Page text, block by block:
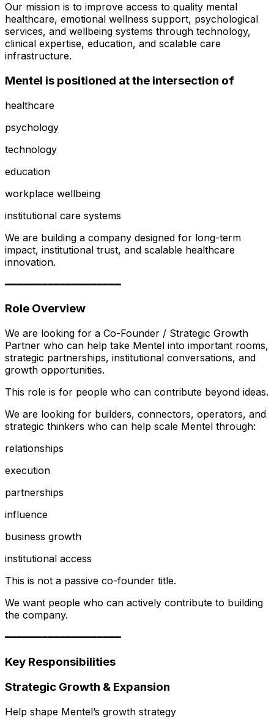
Our mission is to improve access to quality mental
healthcare, emotional wellness support, psychological
services, and wellbeing systems through technology,
clinical expertise, education, and scalable care
infrastructure.
Mentel is positioned at the intersection of
healthcare
psychology
technology
education
workplace wellbeing
institutional care systems
We are building a company designed for long-term
impact, institutional trust, and scalable healthcare
innovation.
━━━━━━━━━━━━━━━━━━━
Role Overview
We are looking for a Co-Founder / Strategic Growth
Partner who can help take Mentel into important rooms,
strategic partnerships, institutional conversations, and
growth opportunities.
This role is for people who can contribute beyond ideas.
We are looking for builders, connectors, operators, and
strategic thinkers who can help scale Mentel through:
relationships
execution
partnerships
influence
business growth
institutional access
This is not a passive co-founder title.
We want people who can actively contribute to building
the company.
━━━━━━━━━━━━━━━━━━━
Key Responsibilities
Strategic Growth & Expansion
Help shape Mentel’s growth strategy